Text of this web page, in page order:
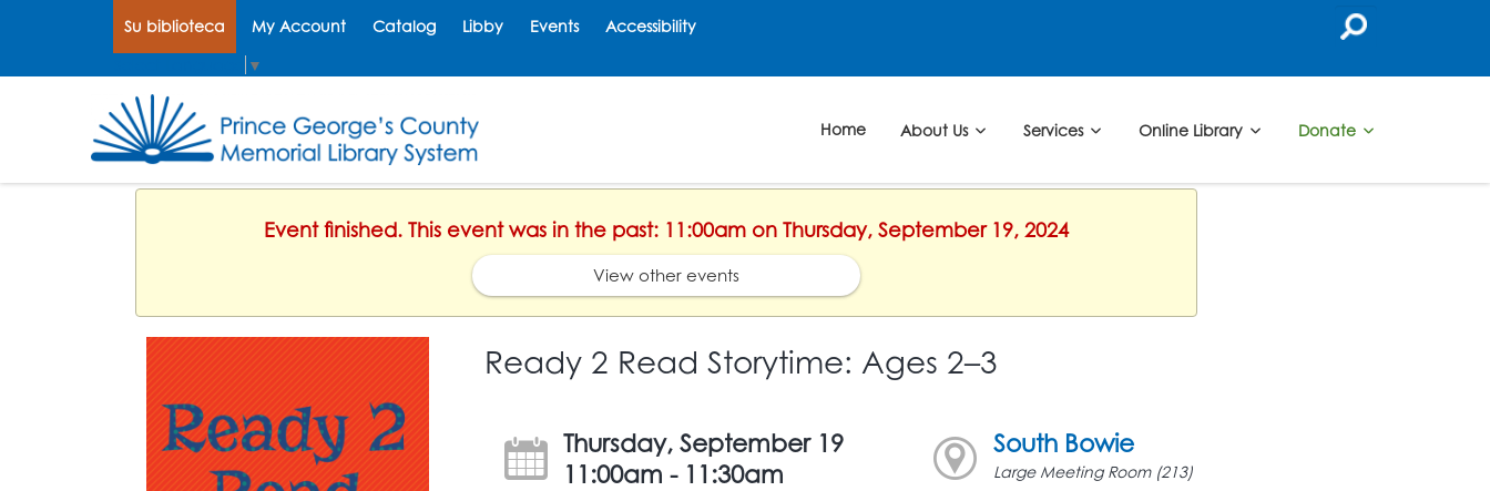
Su biblioteca My Account Catalog Libby Events Accessibility
▼
Home About Us Services Online Library Donate
Event finished. This event was in the past: 11:00am on Thursday, September 19, 2024
View other events
Ready 2 Read Storytime: Ages 2–3
Thursday, September 19
11:00am - 11:30am
South Bowie
Large Meeting Room (213)